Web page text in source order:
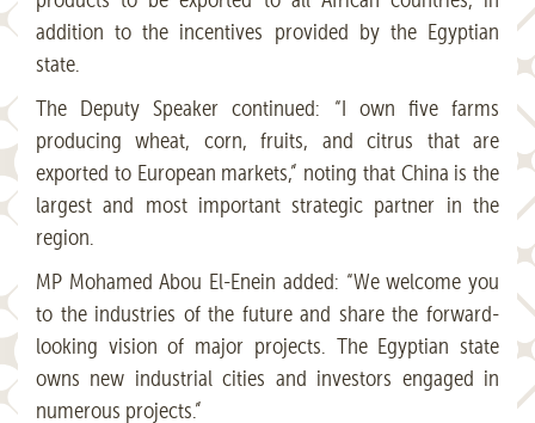
addition to the incentives provided by the Egyptian
state.
The Deputy Speaker continued: “I own five farms
producing wheat, corn, fruits, and citrus that are
exported to European markets,” noting that China is the
largest and most important strategic partner in the
region.
MP Mohamed Abou El-Enein added: “We welcome you
to the industries of the future and share the forward-
looking vision of major projects. The Egyptian state
owns new industrial cities and investors engaged in
numerous projects.”